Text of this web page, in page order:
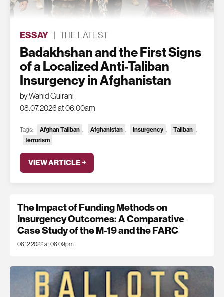
ESSAY | THE LATEST
Badakhshan and the First Signs
of a Localized Anti-Taliban
Insurgency in Afghanistan
by Wahid Gulrani
08.07.2026 at 06:00am
Tags: Afghan Taliban , Afghanistan , insurgency , Taliban ,
terrorism
VIEW ARTICLE ￫
The Impact of Funding Methods on
Insurgency Outcomes: A Comparative
Case Study of the M-19 and the FARC
06.12.2022 at 06:09pm